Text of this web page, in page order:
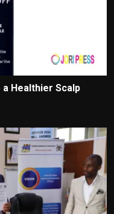
Healthier Scalp